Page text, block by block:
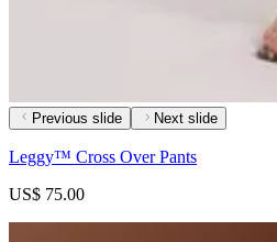
Previous slide Next slide
Leggy™ Cross Over Pants
US$ 75.00